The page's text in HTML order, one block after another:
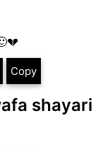
Copy
shayari